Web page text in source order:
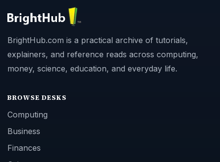
BrightHub.com is a practical archive of tutorials,
explainers, and reference reads across computing,
money, science, education, and everyday life.
BROWSE DESKS
Computing
Business
Finances